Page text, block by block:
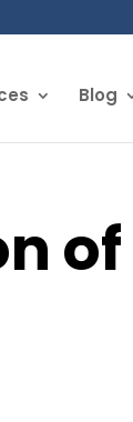
Blog
of